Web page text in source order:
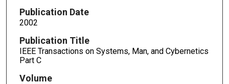
Publication Date
2002
Publication Title
IEEE Transactions on Systems, Man, and Cybernetics
Part C
Volume